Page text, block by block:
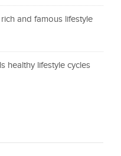
and famous lifestyle
healthy lifestyle cycles